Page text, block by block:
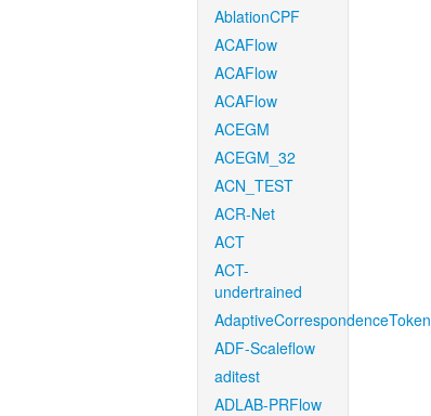
AblationCPF
ACAFlow
ACAFlow
ACAFlow
ACEGM
ACEGM_32
ACN_TEST
ACR-Net
ACT
ACT-
undertrained
AdaptiveCorrespondenceToken
ADF-Scaleflow
aditest
ADLAB-PRFlow